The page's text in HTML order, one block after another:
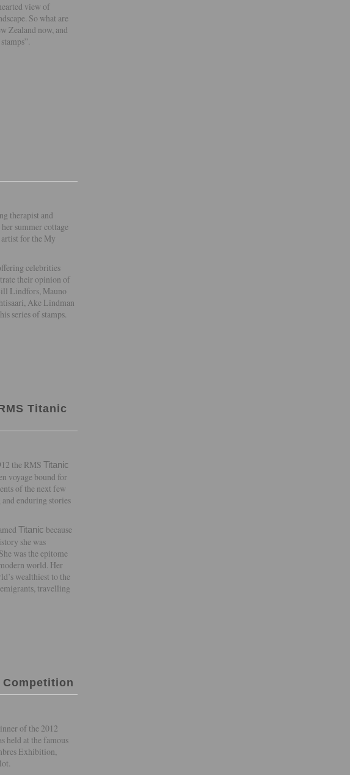
view of
So what are
Zealand now, and
therapist and
summer cottage
for the My
celebrities
their opinion of
Lindfors, Mauno
Ake Lindman
series of stamps.
Titanic
the RMS Titanic
voyage bound for
of the next few
enduring stories
Titanic because
she was
was the epitome
world. Her
wealthiest to the
travelling
of the 2012
held at the famous
Exhibition,